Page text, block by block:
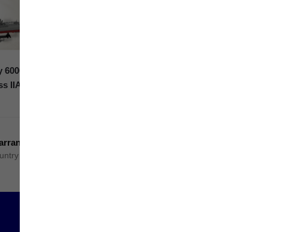
Arleigh
IIA
of usage